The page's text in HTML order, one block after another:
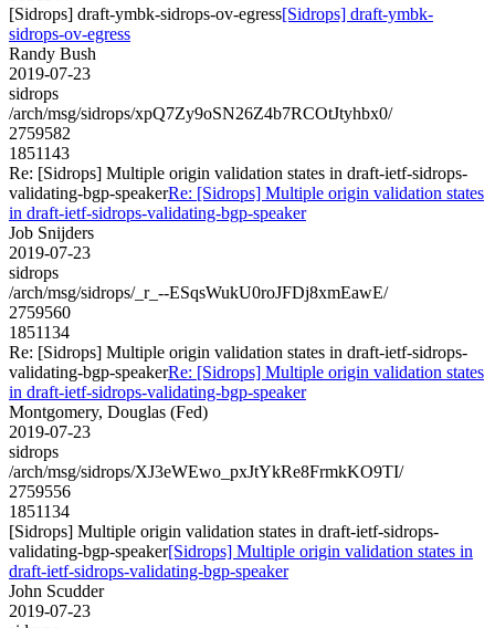
[Sidrops] draft-ymbk-sidrops-ov-egress[Sidrops] draft-ymbk-
sidrops-ov-egress
Randy Bush
2019-07-23
sidrops
/arch/msg/sidrops/xpQ7Zy9oSN26Z4b7RCOtJtyhbx0/
2759582
1851143
Re: [Sidrops] Multiple origin validation states in draft-ietf-sidrops-
validating-bgp-speakerRe: [Sidrops] Multiple origin validation states
in draft-ietf-sidrops-validating-bgp-speaker
Job Snijders
2019-07-23
sidrops
/arch/msg/sidrops/_r_--ESqsWukU0roJFDj8xmEawE/
2759560
1851134
Re: [Sidrops] Multiple origin validation states in draft-ietf-sidrops-
validating-bgp-speakerRe: [Sidrops] Multiple origin validation states
in draft-ietf-sidrops-validating-bgp-speaker
Montgomery, Douglas (Fed)
2019-07-23
sidrops
/arch/msg/sidrops/XJ3eWEwo_pxJtYkRe8FrmkKO9TI/
2759556
1851134
[Sidrops] Multiple origin validation states in draft-ietf-sidrops-
validating-bgp-speaker[Sidrops] Multiple origin validation states in
draft-ietf-sidrops-validating-bgp-speaker
John Scudder
2019-07-23